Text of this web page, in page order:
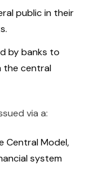
public in their
by banks to
the central
via a:
Central Model,
system